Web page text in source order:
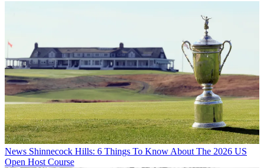
News Shinnecock Hills: 6 Things To Know About The 2026 US
Open Host Course